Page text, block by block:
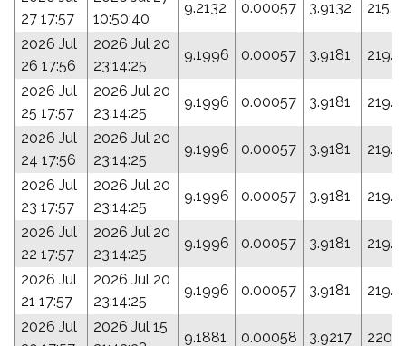
27 17:57
10:50:40
9.2132 0.00057 3.9132
2026 Jul
26 17:56
2026 Jul 20
23:14:25
9.1996 0.00057 3.9181
2026 Jul
25 17:57
2026 Jul 20
23:14:25
9.1996 0.00057 3.9181
2026 Jul
24 17:56
2026 Jul 20
23:14:25
9.1996 0.00057 3.9181
2026 Jul
23 17:57
2026 Jul 20
23:14:25
9.1996 0.00057 3.9181
2026 Jul
22 17:57
2026 Jul 20
23:14:25
9.1996 0.00057 3.9181
2026 Jul
21 17:57
2026 Jul 20
23:14:25
9.1996 0.00057 3.9181
2026 Jul
2026 Jul 15
9.1881 0.00058 3.9217